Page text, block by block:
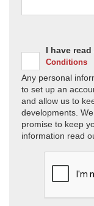
I have
Conditions
Any personal
to set up an
and allow us to
developments.
promise to keep
information read